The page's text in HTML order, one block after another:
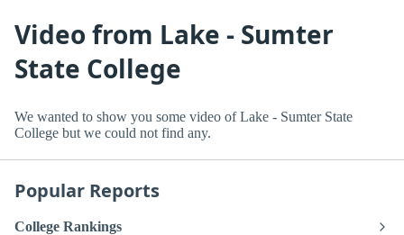
Video from Lake - Sumter
State College
We wanted to show you some video of Lake - Sumter State
College but we could not find any.
Popular Reports
College Rankings